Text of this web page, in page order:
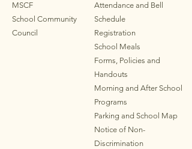
MSCF
School Community
Council
Attendance and Bell
Schedule
Registration
School Meals
Forms, Policies and
Handouts
Morning and After School
Programs
Parking and School Map
Notice of Non-
Discrimination